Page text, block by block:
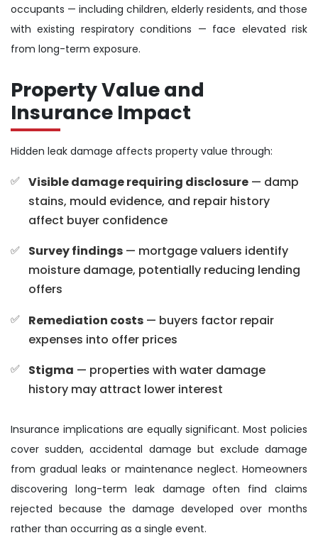
occupants — including children, elderly residents, and those
with existing respiratory conditions — face elevated risk
from long-term exposure.
Property Value and
Insurance Impact
Hidden leak damage affects property value through:
Visible damage requiring disclosure— damp
stains, mould evidence, and repair history
affect buyer confidence
Survey findings— mortgage valuers identify
moisture damage, potentially reducing lending
offers
Remediation costs— buyers factor repair
expenses into offer prices
Stigma — properties with water damage
history may attract lower interest
Insurance implications are equally significant. Most policies
cover sudden, accidental damage but exclude damage
from gradual leaks or maintenance neglect. Homeowners
discovering long-term leak damage often find claims
rejected because the damage developed over months
rather than occurring as a single event.